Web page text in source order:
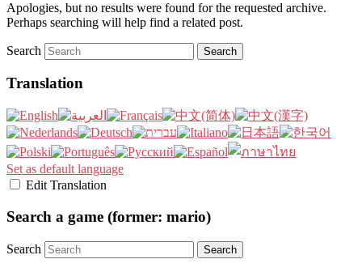
Apologies, but no results were found for the requested archive.
Perhaps searching will help find a related post.
Search
Translation
Set as default language
Edit Translation
Search a game (former: mario)
Search